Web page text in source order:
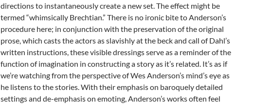
directions to instantaneously create a new set. The effect might be
termed “whimsically Brechtian.” There is no ironic bite to Anderson’s
procedure here; in conjunction with the preservation of the original
prose, which casts the actors as slavishly at the beck and call of Dahl’s
written instructions, these visible dressings serve as a reminder of the
function of imagination in constructing a story as it’s related. It’s as if
we’re watching from the perspective of Wes Anderson’s mind’s eye as
he listens to the stories. With their emphasis on baroquely detailed
settings and de-emphasis on emoting, Anderson’s works often feel